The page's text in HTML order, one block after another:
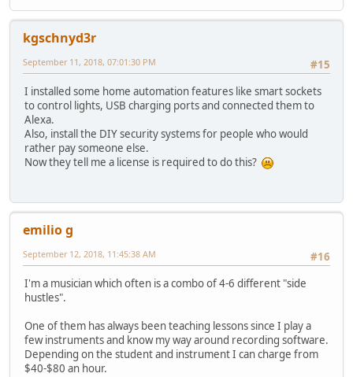
kgschnyd3r
#15
September 11, 2018, 07:01:30 PM
I installed some home automation features like smart sockets
to control lights, USB charging ports and connected them to
Alexa.
Also, install the DIY security systems for people who would
rather pay someone else.
Now they tell me a license is required to do this?
emilio g
#16
September 12, 2018, 11:45:38 AM
I'm a musician which often is a combo of 4-6 different "side
hustles".
One of them has always been teaching lessons since I play a
few instruments and know my way around recording software.
Depending on the student and instrument I can charge from
$40-$80 an hour.